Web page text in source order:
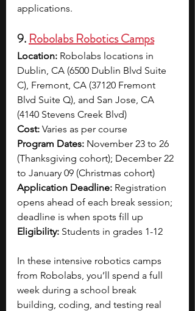
applications.
9. Robolabs Robotics Camps
Location: Robolabs locations in
Dublin, CA (6500 Dublin Blvd Suite
C), Fremont, CA (37120 Fremont
Blvd Suite Q), and San Jose, CA
(4140 Stevens Creek Blvd)
Cost: Varies as per course
Program Dates: November 23 to 26
(Thanksgiving cohort); December 22
to January 09 (Christmas cohort)
Application Deadline: Registration
opens ahead of each break session;
deadline is when spots fill up
Eligibility: Students in grades 1-12
In these intensive robotics camps
from Robolabs, you’ll spend a full
week during a school break
building, coding, and testing real